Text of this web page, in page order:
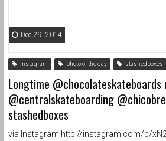
Dec 29, 2014
Instagram photo of the day stashedboxes
Longtime
@centralskateboarding
stashedboxes
via Instagram http://instagram.com/p/